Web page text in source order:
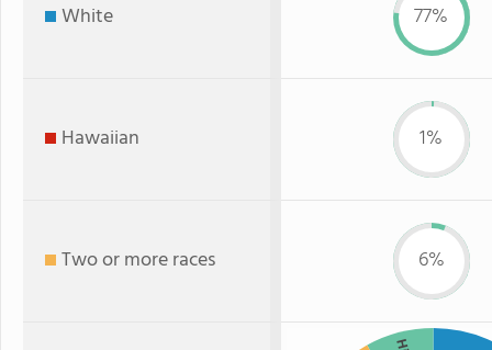
White 77%
Hawaiian 1%
Two or more races 6%